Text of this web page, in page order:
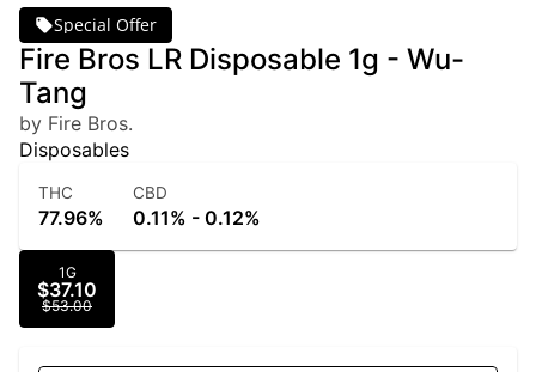
Special Offer
Fire Bros LR Disposable 1g - Wu-
Tang
by Fire Bros.
Disposables
THC
77.96%
CBD
0.11% - 0.12%
1G
$37.10
$53.00